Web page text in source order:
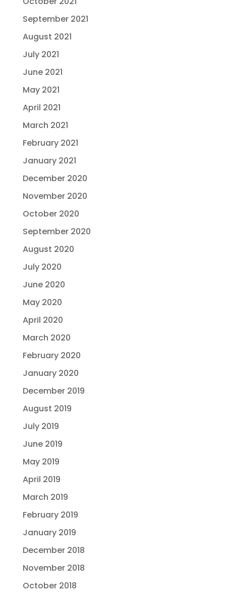
September 2021
August 2021
July 2021
June 2021
May 2021
April 2021
March 2021
February 2021
January 2021
December 2020
November 2020
October 2020
September 2020
August 2020
July 2020
June 2020
May 2020
April 2020
March 2020
February 2020
January 2020
December 2019
August 2019
July 2019
June 2019
May 2019
April 2019
March 2019
February 2019
January 2019
December 2018
November 2018
October 2018